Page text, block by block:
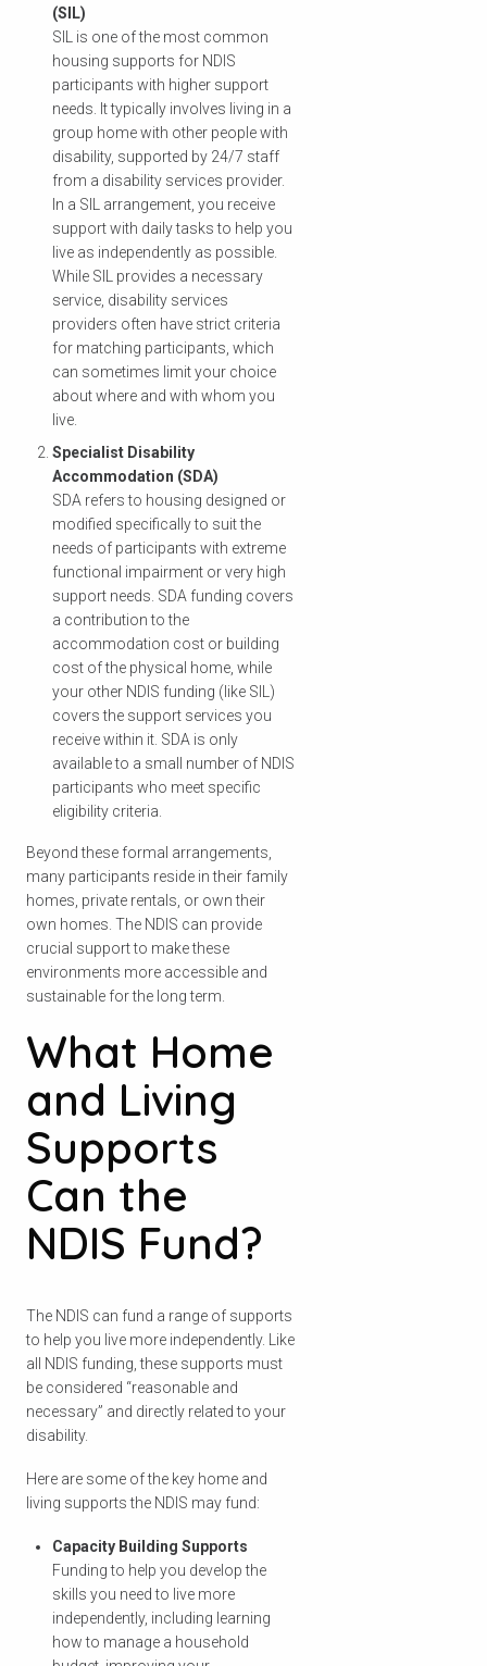
(SIL)
SIL is one of the most common
housing supports for NDIS
participants with higher support
needs. It typically involves living in a
group home with other people with
disability, supported by 24/7 staff
from a disability services provider.
In a SIL arrangement, you receive
support with daily tasks to help you
live as independently as possible.
While SIL provides a necessary
service, disability services
providers often have strict criteria
for matching participants, which
can sometimes limit your choice
about where and with whom you
live.
Specialist Disability
Accommodation (SDA)
SDA refers to housing designed or
modified specifically to suit the
needs of participants with extreme
functional impairment or very high
support needs. SDA funding covers
a contribution to the
accommodation cost or building
cost of the physical home, while
your other NDIS funding (like SIL)
covers the support services you
receive within it. SDA is only
available to a small number of NDIS
participants who meet specific
eligibility criteria.
Beyond these formal arrangements,
many participants reside in their family
homes, private rentals, or own their
own homes. The NDIS can provide
crucial support to make these
environments more accessible and
sustainable for the long term.
What Home
and Living
Supports
Can the
NDIS Fund?
The NDIS can fund a range of supports
to help you live more independently. Like
all NDIS funding, these supports must
be considered “reasonable and
necessary” and directly related to your
disability.
Here are some of the key home and
living supports the NDIS may fund:
Capacity Building Supports
Funding to help you develop the
skills you need to live more
independently, including learning
how to manage a household